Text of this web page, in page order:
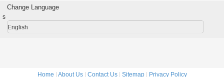
Change Language
s
English
Home | About Us| Contact Us| Sitemap| Privacy Policy